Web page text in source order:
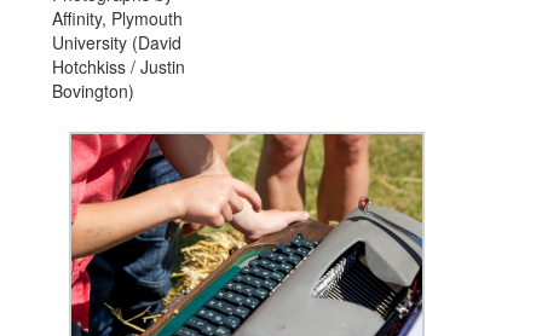
Affinity, Plymouth
University (David
Hotchkiss / Justin
Bovington)